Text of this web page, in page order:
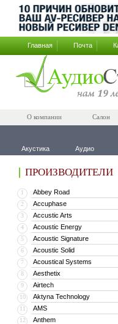
Главная Почта
О компании Салон
Акустика Аудио
ПРОИЗВОДИТЕЛИ
1 Abbey Road
2 Accuphase
3 Accustic Arts
4 Acoustic Energy
5 Acoustic Signature
6 Acoustic Solid
7 Acoustical Systems
8 Aesthetix
9 Airtech
10 Aktyna Technology
11 AMS
12 Anthem